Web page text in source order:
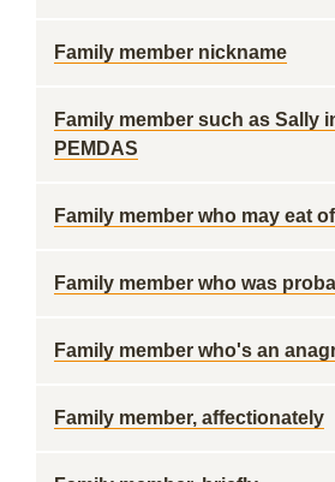
Family member nickname
Family member such as Sally
PEMDAS
Family member who may eat
Family member who was
Family member who's an
Family member, affectionately